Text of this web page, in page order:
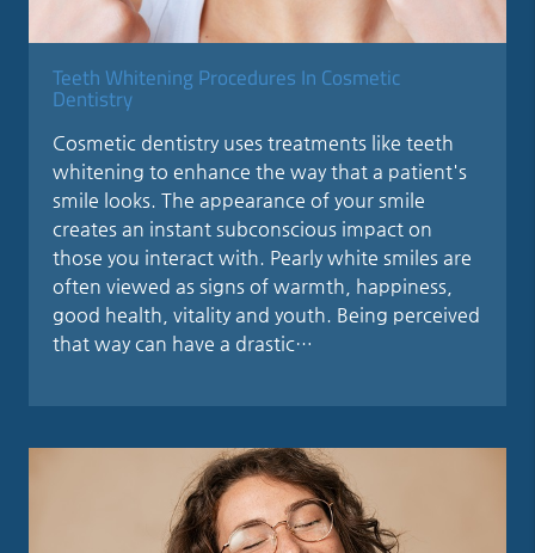
Teeth Whitening Procedures In Cosmetic
Dentistry
Cosmetic dentistry uses treatments like teeth
whitening to enhance the way that a patient's
smile looks. The appearance of your smile
creates an instant subconscious impact on
those you interact with. Pearly white smiles are
often viewed as signs of warmth, happiness,
good health, vitality and youth. Being perceived
that way can have a drastic…